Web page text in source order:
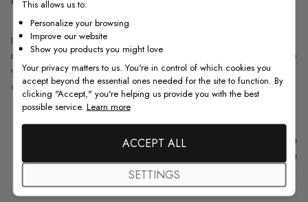
I love the the printed roses on the shade. It was just it was as described
retro and the black and white color was light and not dark. The staff are
very helpful and responds to your emails super fast. Yes my shade did
come on time , but it had to go... Read more
Was this review helpful?
0
0
This allows us to:
Personalize your browsing
Improve our website
Show you products you might love
Your privacy matters to us. You're in control of which cookies you
accept beyond the essential ones needed for the site to function. By
clicking "Accept," you're helping us provide you with the best
possible service. Learn more
ACCEPT ALL
SETTINGS